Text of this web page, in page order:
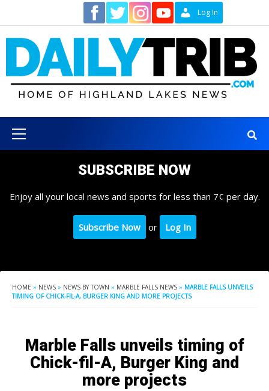
content
Log In
Menu
SUBSCRIBE NOW
Enjoy all your local news and sports for less than 7¢ per day.
Subscribe Now or Log In
HOME » NEWS » NEWS BY TOWN » MARBLE FALLS NEWS » MARBLE FALLS UNVEILS
TIMING OF CHICK-FIL-A, BURGER KING AND MORE PROJECTS
Marble Falls unveils timing of
Chick-fil-A, Burger King and
more projects